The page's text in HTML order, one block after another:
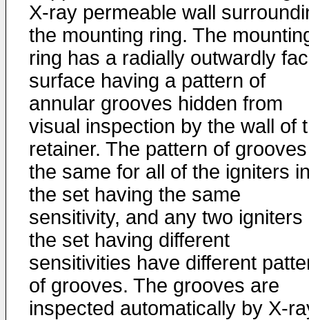
X-ray permeable wall
the mounting ring. The
ring has a radially outwardly
surface having a pattern of
annular grooves hidden from
visual inspection by the wall of
retainer. The pattern of
the same for all of the igniters
the set having the same
sensitivity, and any two igniters
the set having different
sensitivities have different
of grooves. The grooves are
inspected automatically by X-